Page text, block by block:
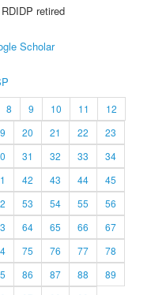
retired
Scholar
8 9 10 11
12
20 21 22
23
31 32 33
34
42 43 44
45
53 54 55
56
64 65 66
67
75 76 77
78
86 87 88
89